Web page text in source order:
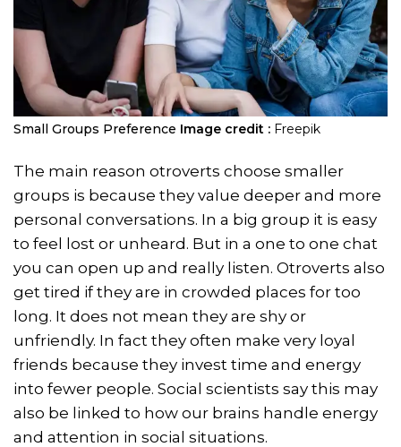
Small Groups Preference Image credit : Freepik
The main reason otroverts choose smaller
groups is because they value deeper and more
personal conversations. In a big group it is easy
to feel lost or unheard. But in a one to one chat
you can open up and really listen. Otroverts also
get tired if they are in crowded places for too
long. It does not mean they are shy or
unfriendly. In fact they often make very loyal
friends because they invest time and energy
into fewer people. Social scientists say this may
also be linked to how our brains handle energy
and attention in social situations.